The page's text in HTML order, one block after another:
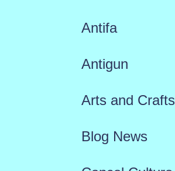
Antifa
Antigun
Arts and Crafts
Blog News